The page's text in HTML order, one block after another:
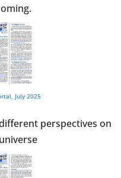
July 2025
perspectives on